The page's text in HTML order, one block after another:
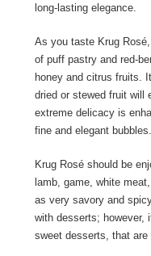
long-lasting elegance.
As you taste Krug
of puff pastry and red-
honey and citrus fruits.
dried or stewed fruit will
extreme delicacy is
fine and elegant bubbles.
Krug Rosé should be
lamb, game, white
as very savory and
with desserts; however,
sweet desserts, that